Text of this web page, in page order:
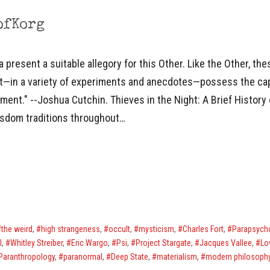
present a suitable allegory for this Other. Like the Other,
a variety of experiments and anecdotes—possess the
--Joshua Cutchin. Thieves in the Night: A Brief History
traditions throughout…
the weird, high strangeness, occult, mysticism, Charles Fort,
, Whitley Streiber, Eric Wargo, Psi, Project Stargate, Jacques Vallee,
, paranormal , Deep State, materialism, modern